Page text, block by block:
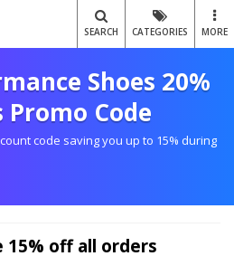
SEARCH CATEGORIES MORE
Shoes 20%
Code
code saving you up to 15% during
15% offall orders